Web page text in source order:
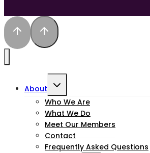
About
Toggle
child
menu
Who We Are
What We Do
Meet Our Members
Contact
Frequently Asked Questions